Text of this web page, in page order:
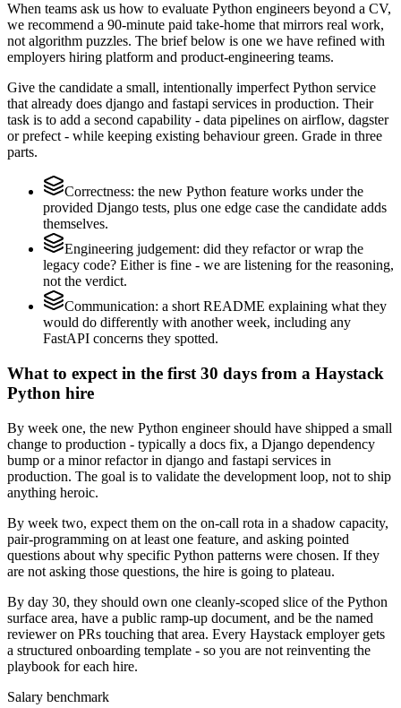
When teams ask us how to evaluate Python engineers beyond a CV,
we recommend a 90-minute paid take-home that mirrors real work,
not algorithm puzzles. The brief below is one we have refined with
employers hiring platform and product-engineering teams.
Give the candidate a small, intentionally imperfect Python service
that already does django and fastapi services in production. Their
task is to add a second capability - data pipelines on airflow, dagster
or prefect - while keeping existing behaviour green. Grade in three
parts.
Correctness: the new Python feature works under the
provided Django tests, plus one edge case the candidate adds
themselves.
Engineering judgement: did they refactor or wrap the
legacy code? Either is fine - we are listening for the reasoning,
not the verdict.
Communication: a short README explaining what they
would do differently with another week, including any
FastAPI concerns they spotted.
What to expect in the first 30 days from a Haystack
Python hire
By week one, the new Python engineer should have shipped a small
change to production - typically a docs fix, a Django dependency
bump or a minor refactor in django and fastapi services in
production. The goal is to validate the development loop, not to ship
anything heroic.
By week two, expect them on the on-call rota in a shadow capacity,
pair-programming on at least one feature, and asking pointed
questions about why specific Python patterns were chosen. If they
are not asking those questions, the hire is going to plateau.
By day 30, they should own one cleanly-scoped slice of the Python
surface area, have a public ramp-up document, and be the named
reviewer on PRs touching that area. Every Haystack employer gets
a structured onboarding template - so you are not reinventing the
playbook for each hire.
Salary benchmark